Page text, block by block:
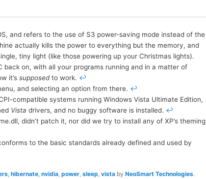
and refers to the use of S3 power-saving mode instead of the
actually kills the power to everything but the memory, and
tiny light (like those powering up your Christmas lights).
on, with all your programs running and in a matter of
it’ssupposed to work. ↩
and selecting an option from there. ↩
compatible systems running Windows Vista Ultimate Edition,
Vista drivers, and no buggy software is installed. ↩
didn’t patch it, nor did we try to install any of XP’s theming
to the basic standards already defined and used by
, hibernate, nvidia, power, sleep, vistaby NeoSmart Technologies.